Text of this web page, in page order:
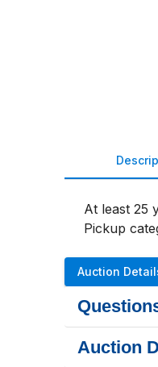
At least 25
Pickup
Auction
Auction